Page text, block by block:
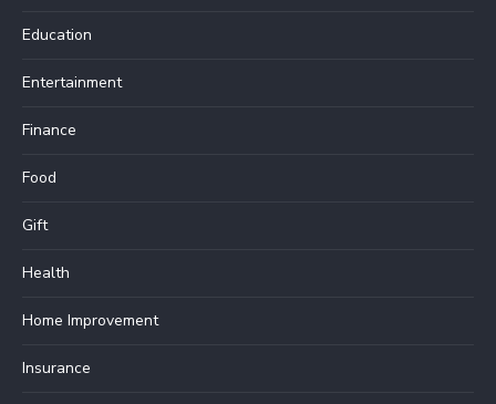
Education
Entertainment
Finance
Food
Gift
Health
Home Improvement
Insurance